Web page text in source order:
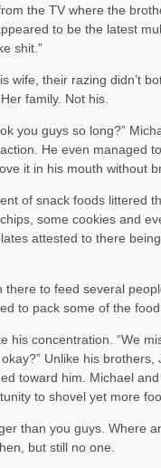
the TV where the
to be the latest
shit.”
wife, their razing didn’t
family. Not his.
you guys so long?”
He even managed
it in his mouth without
of snack foods littered
some cookies and
attested to there
there to feed several
to pack some of the
his concentration. “We
Unlike his brothers,
toward him. Michael
to shovel yet more
than you guys. Where
but still no one.